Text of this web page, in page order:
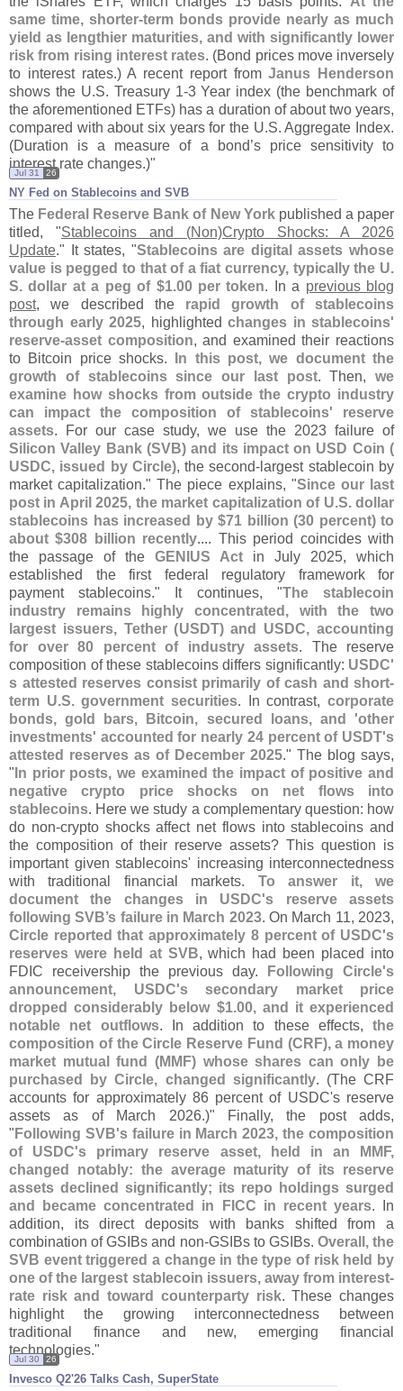
same time, shorter-term bonds provide nearly as much
yield as lengthier maturities, and with significantly lower
risk from rising interest rates. (Bond prices move inversely
to interest rates.) A recent report fromJanus Henderson
shows the U.S. Treasury 1-3 Year index (the benchmark of
the aforementioned ETFs) has a duration of about two years,
compared with about six years for the U.S. Aggregate Index.
(Duration is a measure of a bond’s price sensitivity to
interest rate changes.)"
NY Fed on Stablecoins and SVB
Jul 31 26
The Federal Reserve Bank of New Yorkpublished a paper
titled, "Stablecoins and (Non)Crypto Shocks: A 2026
Update." It states, "Stablecoins are digital assets whose
value is pegged to that of a fiat currency, typically the U.
S. dollar at a peg of $1.00 per token. In a previous blog
post, we described the rapid growth of stablecoins
through early 2025, highlighted changes in stablecoins'
reserve-asset composition, and examined their reactions
to Bitcoin price shocks.
In this post, we document the
growth of stablecoins since our last post. Then, we
examine how shocks from outside the crypto industry
can impact the composition of stablecoins' reserve
assets. For our case study, we use the 2023 failure of
Silicon Valley Bank (SVB) and its impact on USD Coin (
USDC, issued by Circle), the second- largest stablecoin by
market capitalization." The piece explains, "Since our last
post in April 2025, the market capitalization of U.S. dollar
stablecoins has increased by $71 billion (30 percent) to
about $308 billion recently.... This period coincides with
the passage of the GENIUS Act in July 2025, which
established the first federal regulatory framework for
payment stablecoins." It continues, "The stablecoin
industry remains highly concentrated, with the two
largest issuers, Tether (USDT) and USDC, accounting
for over 80 percent of industry assets. The reserve
composition of these stablecoins differs significantly: USDC'
s attested reserves consist primarily of cash and short-
term U.S. government securities. In contrast,corporate
bonds, gold bars, Bitcoin, secured loans, and 'other
investments' accounted for nearly 24 percent of USDT's
attested reserves as of December 2025." The blog says,
" In prior posts, we examined the impact of positive and
negative crypto price shocks on net flows into
stablecoins. Here we study a complementary question: how
do non-crypto shocks affect net flows into stablecoins and
the composition of their reserve assets? This question is
important given stablecoins' increasing interconnectedness
with traditional financial markets. To answer it, we
document the changes in USDC's reserve assets
following SVB’s failure in March 2023. On March 11, 2023,
Circle reported that approximately 8 percent of USDC's
reserves were held at SVB, which had been placed into
FDIC receivership the previous day.
Following Circle's
announcement, USDC's secondary market price
dropped considerably below $1.00, and it experienced
notable net outflows. In addition to these effects, the
composition of the Circle Reserve Fund (CRF), a money
market mutual fund (MMF) whose shares can only be
purchased by Circle, changed significantly. (The CRF
accounts for approximately 86 percent of USDC's reserve
assets as of March 2026.)" Finally, the post adds,
" Following SVB's failure in March 2023, the composition
of USDC's primary reserve asset, held in an MMF,
changed notably: the average maturity of its reserve
assets declined significantly; its repo holdings surged
and became concentrated in FICC in recent years. In
addition, its direct deposits with banks shifted from a
combination of GSIBs and non-GSIBs to GSIBs. Overall, the
SVB event triggered a change in the type of risk held by
one of the largest stablecoin issuers, away from interest-
rate risk and toward counterparty risk. These changes
highlight the growing interconnectedness between
traditional finance and new, emerging financial
technologies."
Invesco Q2'​26 Talks Cash, SuperState
Jul 30 26